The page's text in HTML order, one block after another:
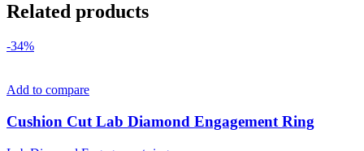
Related products
-34%
Add to compare
Cushion Cut Lab Diamond Engagement Ring